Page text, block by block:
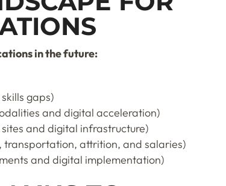
in the future:
gaps)
and digital acceleration)
and digital infrastructure)
attrition, and salaries)
and digital implementation)